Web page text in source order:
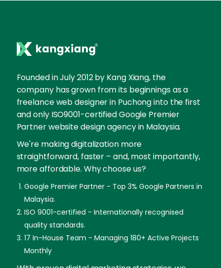
Founded in July 2012 by Kang Xiang, the
company has grown from its beginnings as a
freelance web designer in Puchong into the first
and only ISO9001-certified Google Premier
Partner website design agency in Malaysia.
We're making digitalization more
straightforward, faster – and, most importantly,
more affordable. Why choose us?
Google Premier Partner - Top 3% Google Partners in
Malaysia.
ISO 9001-certified - Internationally recognised
quality standards.
17 In-House Team - Managing 180+ Active Projects
Monthly